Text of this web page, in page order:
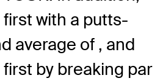
first with a putts-
average of , and
first by breaking par